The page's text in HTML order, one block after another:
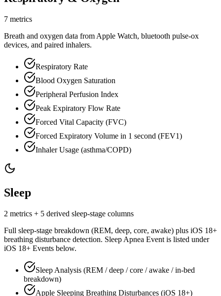
7 metrics
Breath and oxygen data from Apple Watch, bluetooth pulse-ox
devices, and paired inhalers.
Respiratory Rate
Blood Oxygen Saturation
Peripheral Perfusion Index
Peak Expiratory Flow Rate
Forced Vital Capacity (FVC)
Forced Expiratory Volume in 1 second (FEV1)
Inhaler Usage (asthma/COPD)
Sleep
2 metrics + 5 derived sleep-stage columns
Full sleep-stage breakdown (REM, deep, core, awake) plus iOS 18+
breathing disturbance detection. Sleep Apnea Event is listed under
iOS 18+ Events below.
Sleep Analysis (REM / deep / core / awake / in-bed
breakdown)
Apple Sleeping Breathing Disturbances (iOS 18+)